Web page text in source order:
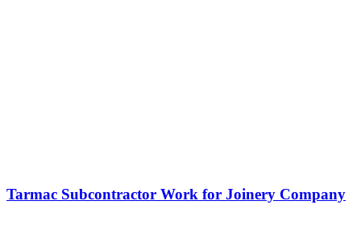
Tarmac Subcontractor Work for Joinery Company